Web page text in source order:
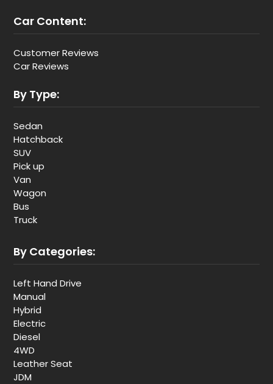
Car Content:
Customer Reviews
Car Reviews
By Type:
Sedan
Hatchback
SUV
Pick up
Van
Wagon
Bus
Truck
By Categories:
Left Hand Drive
Manual
Hybrid
Electric
Diesel
4WD
Leather Seat
JDM